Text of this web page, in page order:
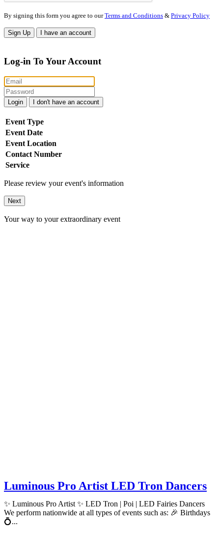
By signing this form you agree to ourTerms and Conditions & Privacy Policy
Sign Up I have an account
Log-in To Your Account
Login I don't have an account
Event Type
Event Date
Event Location
Contact Number
Service
Please review your event's information
Next
Your way to your extraordinary event
Luminous Pro Artist LED Tron Dancers
✨ Luminous Pro Artist ✨ LED Tron | Poi | LED Fairies Dancers
We perform nationwide at all types of events such as: 🎉 Birthdays
💍...